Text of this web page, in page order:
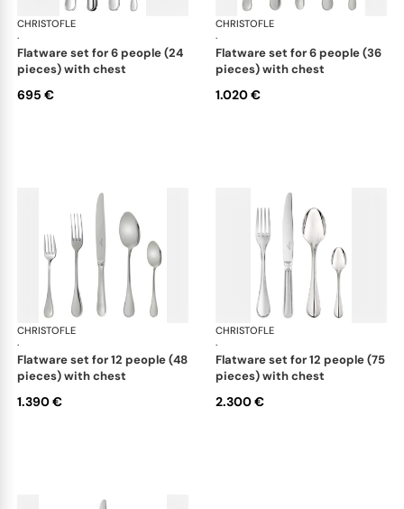
CHRISTOFLE
·
Albi Acier cutlery, stainless steel
flatware set for 6 people (24
pieces) with chest
695 €
CHRISTOFLE
·
flatware set for 6 people (36
pieces) with chest
1.020 €
CHRISTOFLE
·
Albi Acier cutlery, stainless steel
flatware set for 12 people (48
pieces) with chest
1.390 €
CHRISTOFLE
·
flatware set for 12 people (75
pieces) with chest
2.300 €